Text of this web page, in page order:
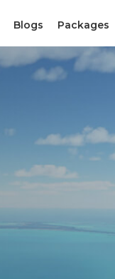
Blogs Packages